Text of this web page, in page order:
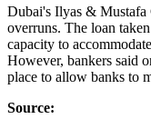
Dubai's Ilyas & Mustafa
overruns. The loan
capacity to
However, bankers said
place to allow banks to
Source: